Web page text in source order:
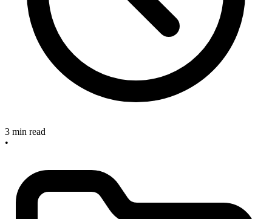
3 min read
•